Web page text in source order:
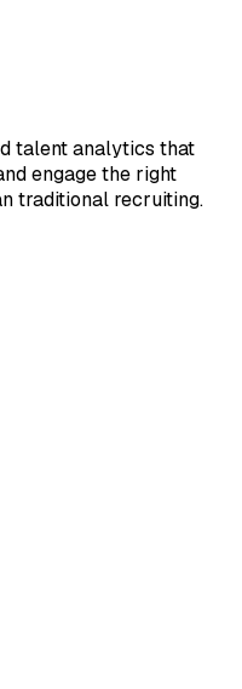
talent analytics that
engage the right
traditional recruiting.